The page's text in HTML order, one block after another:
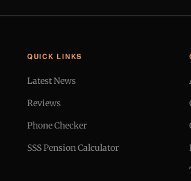
QUICK LINKS
Latest News
Reviews
Phone Checker
SSS Pension Calculator